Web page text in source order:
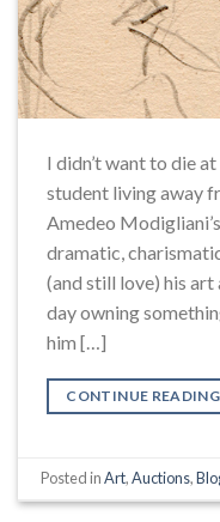
I didn’t want to die
student living away
Amedeo
dramatic,
(and still love) his art
day owning
him […]
CONTINUE READING
Posted inArt,Auctions,